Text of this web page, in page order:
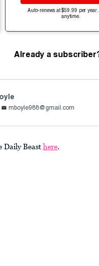
Auto-renews at $59.99 per year.
anytime.
Already a
mboyle988@gmail.com
Daily Beast here.